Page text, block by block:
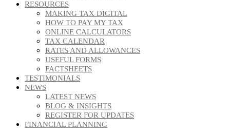
RESOURCES
MAKING TAX DIGITAL
HOW TO PAY MY TAX
ONLINE CALCULATORS
TAX CALENDAR
RATES AND ALLOWANCES
USEFUL FORMS
FACTSHEETS
TESTIMONIALS
NEWS
LATEST NEWS
BLOG & INSIGHTS
REGISTER FOR UPDATES
FINANCIAL PLANNING